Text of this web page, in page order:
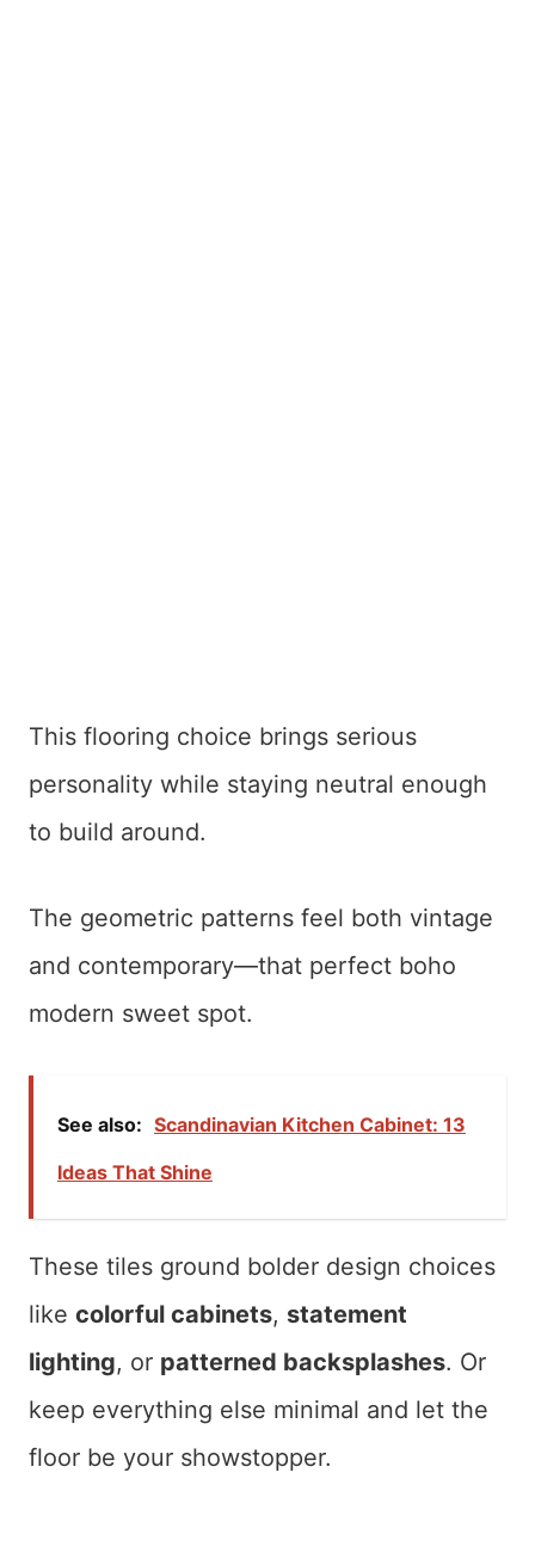
This flooring choice brings serious
personality while staying neutral enough
to build around.
The geometric patterns feel both vintage
and contemporary—that perfect boho
modern sweet spot.
See also: Scandinavian Kitchen Cabinet: 13
Ideas That Shine
These tiles ground bolder design choices
like colorful cabinets, statement
lighting, or patterned backsplashes. Or
keep everything else minimal and let the
floor be your showstopper.